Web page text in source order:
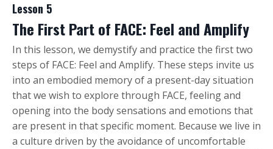
Lesson 5
The First Part of FACE: Feel and Amplify
In this lesson, we demystify and practice the first two
steps of FACE: Feel and Amplify. These steps invite us
into an embodied memory of a present-day situation
that we wish to explore through FACE, feeling and
opening into the body sensations and emotions that
are present in that specific moment. Because we live in
a culture driven by the avoidance of uncomfortable